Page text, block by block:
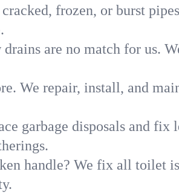
frozen, or burst
are no match for us.
We repair, install, and
garbage disposals and fix
handle? We fix all toilet